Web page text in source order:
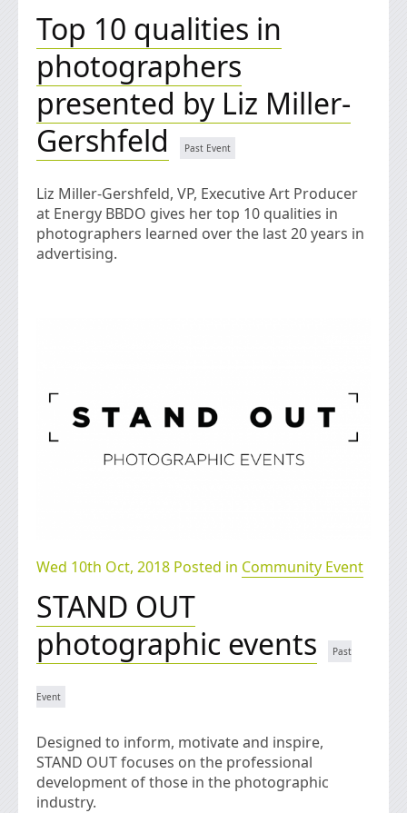
Top 10 qualities in
photographers
presented by Liz Miller-
Gershfeld
Liz Miller-Gershfeld, VP, Executive Art Producer
at Energy BBDO gives her top 10 qualities in
photographers learned over the last 20 years in
advertising.
Wed 10th Oct, 2018 Posted in Community Event
STAND OUT
photographic events
Designed to inform, motivate and inspire,
STAND OUT focuses on the professional
development of those in the photographic
industry.